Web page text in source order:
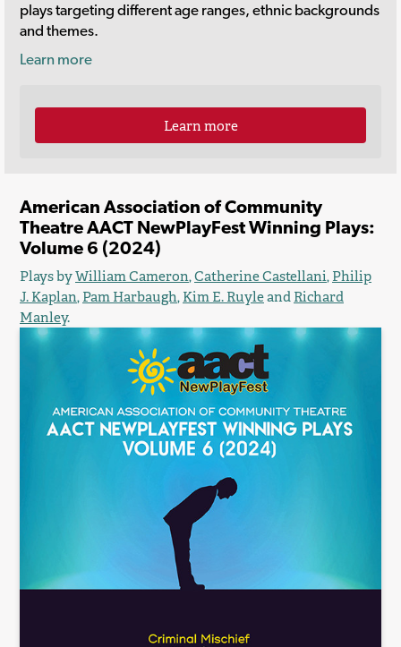
plays targeting different age ranges, ethnic backgrounds
and themes.
Learn more
Learn more
American Association of Community
Theatre AACT NewPlayFest Winning Plays:
Volume 6 (2024)
Plays byWilliam Cameron,Catherine Castellani,Philip
J. Kaplan,Pam Harbaugh,Kim E. RuyleandRichard
Manley.